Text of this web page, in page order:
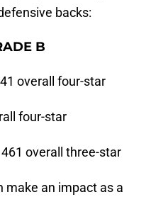
backs:
B
overall four-star
four-star
overall three-star
make an impact as a